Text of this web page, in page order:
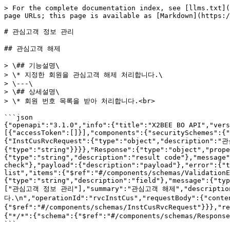
> For the complete documentation index, see [llms.txt](https://tech.x2bee.com/llms.txt). Markdown versions of documentation pages are available by appending `.md` to page URLs; this page is available as [Markdown](https://tech.x2bee.com/api/back-office-api/members-bo-api/undefined-5.md).

# 관심고객 정보 관리

## 관심고객 해제

> \## 기능설명\
> \* 지정한 회원을 관심고객 해제 처리합니다.\
> \---\
> \## 상세설명\
> \* 회원 번호 목록을 받아 처리합니다.<br>

```json
{"openapi":"3.1.0","info":{"title":"X2BEE BO API","version":"v1"},"servers":[{"url":"https://api-bo.x2bee.com/api/bo/","description":"prd"}],"security":[{"accessToken":[]}],"components":{"securitySchemes":{"accessToken":{"type":"http","name":"accessToken","scheme":"bearer","bearerFormat":"JWT"}},"schemas":{"InstCusRvcRequest":{"type":"object","description":"관심회원 해제 Request","properties":{"instMbrSeqList":{"type":"array","description":"관심회원순번 목록","items":{"type":"string"}}}},"Response":{"type":"object","properties":{"timestamp":{"type":"string","format":"date-time","description":"result time"},"code":{"type":"string","description":"result code"},"message":{"type":"string","description":"result message"},"isProcess":{"type":"boolean","description":"process check"},"payload":{"description":"payload"},"error":{"type":"boolean","description":"is error"},"errors":{"type":"array","description":"validation error list","items":{"$ref":"#/components/schemas/ValidationError"}}}},"ValidationError":{"type":"object","properties":{"field":{"type":"string","description":"field"},"message":{"type":"string","description":"field message"}}}}},"paths":{"/v1/member/instCusMgmt/rvcInstCus":{"post":{"tags":["관심고객 정보 관리"],"summary":"관심고객 해제","description":"## 기능설명\n* 지정한 회원을 관심고객 해제 처리합니다.\n---\n## 상세설명\n* 회원 번호 목록을 받아 처리합니다.\n","operationId":"rvcInstCus","requestBody":{"content":{"application/json":{"schema":{"$ref":"#/components/schemas/InstCusRvcRequest"}}},"required":true},"responses":{"200":{"description":"성공"},"900":{"description":"업무처리 오류 내용","content":{"*/*":{"schema":{"$ref":"#/components/schemas/Response"}}}}}}}}}
```

## 관심고객 등록

> \## 기능설명\
> \* 지정한 회원을 관심고객으로 등록합니다.\
> \---\
> \## 상세설명\
> \* 필수값 목록\
> &#x20;  \* 회원번호\
> &#x20;  \* 관리구분코드\
> &#x20;  \* 관리유형코드\
> &#x20;  \* 등록사유<br>

```json
{"openapi":"3.1.0","info":{"title":"X2BEE BO API","version":"v1"},"servers":[{"url":"https://api-bo.x2bee.com/api/bo/","description":"prd"}],"security":[{"accessToken":[]}],"components":{"securitySchemes":{"accessToken":{"type":"http","name":"accessToken","scheme":"bearer","bearerFormat":"JWT"}},"schemas":{"EtInstMbrInfo":{"type":"object","description":"관심회원정보 Entity","properties":{"instMbrSeq":{"type":"string","description":"관심회원순번"},"mbrNo":{"type":"string","description":"회원번호"},"mgrGbCd":{"type":"string","description":"관리구분코드(ME019)"},"mgrTypCd":{"type":"string","description":"관리유형코드(ME009)"},"ordNo":{"type":"string","description":"주문번호"},"regCausCont":{"type":"string","description":"등록사유"},"mgrMbrRegId":{"type":"string","description":"관리회원등록아이디"},"mgrMbrRegDtm":{"type":"string","format":"date-time","description":"관리회원등록일시"},"mgrMbrRvcId":{"type":"string","description":"관리회원해제아이디"},"mgrMbrRvcDtm":{"type":"string","format":"date-time","description":"관리회원해제일시